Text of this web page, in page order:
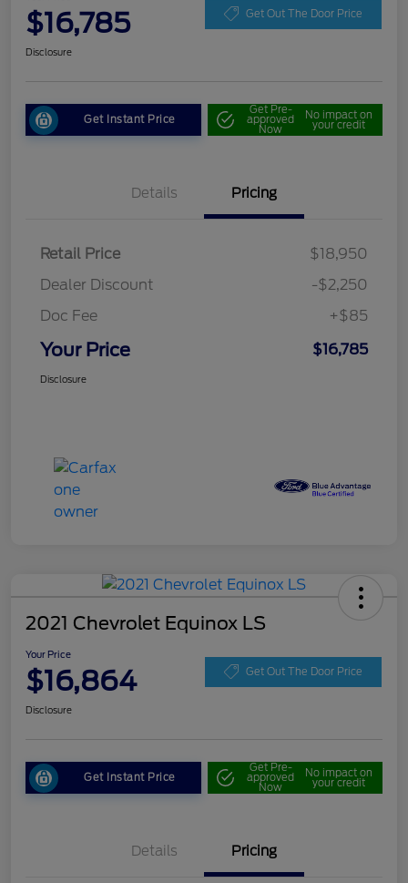
$16,785 Get Out The Door Price
Disclosure
Get Instant Price
Get Pre-
approved
Now
No impact on
your credit
Details Pricing
Retail Price
$18,950
Dealer Discount
-$2,250
Doc Fee
+$85
Your Price $16,785
Disclosure
2021 Chevrolet Equinox LS
Your Price
$16,864 Get Out The Door Price
Disclosure
Get Instant Price
Get Pre-
approved
Now
No impact on
your credit
Details Pricing